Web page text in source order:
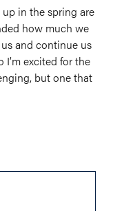
in the spring are
how much we
and continue us
I’m excited for the
but one that